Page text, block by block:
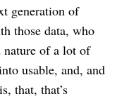
generation of
those data, who
nature of a lot of
usable, and, and
that, that’s